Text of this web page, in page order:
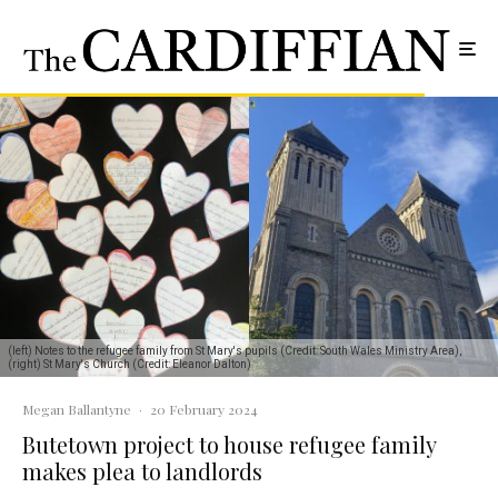
(left) Notes to the refugee family from St Mary's pupils (Credit: South Wales Ministry Area),
(right) St Mary's Church (Credit: Eleanor Dalton)
Megan Ballantyne · 20 February 2024
Butetown project to house refugee family
makes plea to landlords